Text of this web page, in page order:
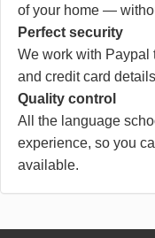
of your home —
Perfect security
We work with Paypal
and credit card
Quality control
All the language
experience, so you
available.